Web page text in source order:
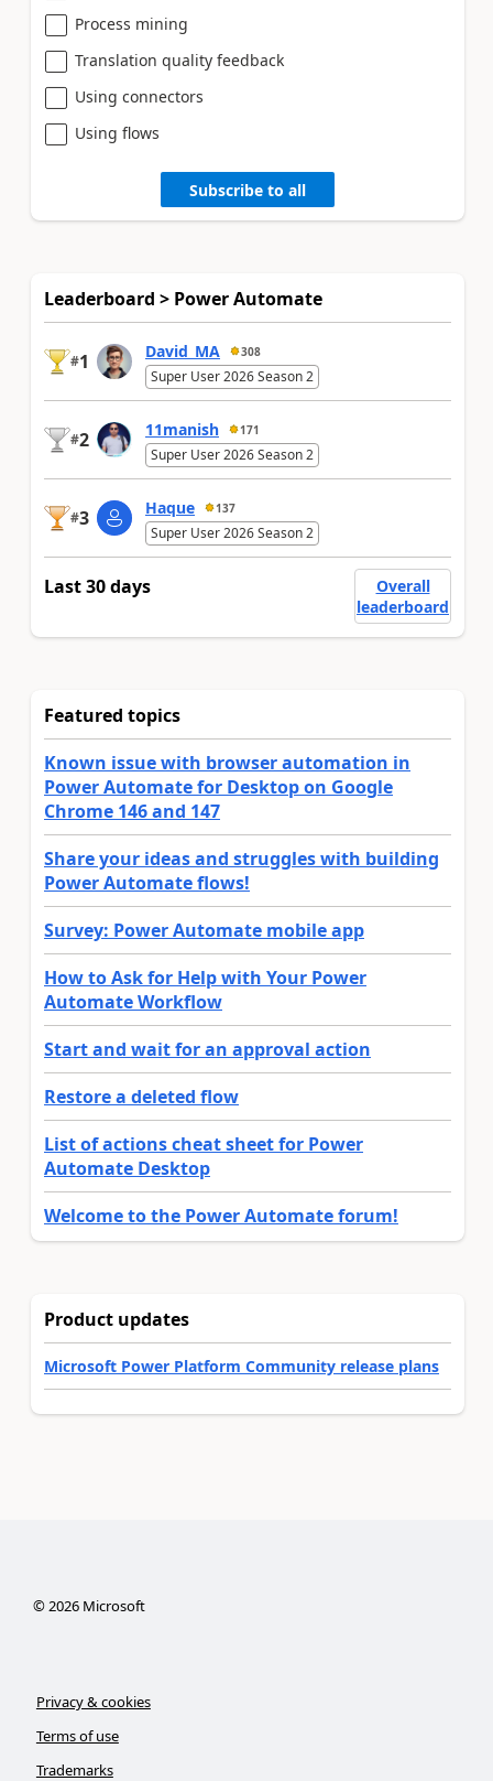
Process mining
Translation quality feedback
Using connectors
Using flows
Subscribe to all
Leaderboard > Power Automate
#1 David_MA 308
Super User 2026 Season 2
#2 11manish 171
Super User 2026 Season 2
#3 Haque 137
Super User 2026 Season 2
Last 30 days
Overall
leaderboard
Featured topics
Known issue with browser automation in
Power Automate for Desktop on Google
Chrome 146 and 147
Share your ideas and struggles with building
Power Automate flows!
Survey: Power Automate mobile app
How to Ask for Help with Your Power
Automate Workflow
Start and wait for an approval action
Restore a deleted flow
List of actions cheat sheet for Power
Automate Desktop
Welcome to the Power Automate forum!
Product updates
Microsoft Power Platform Community release plans
©2026Microsoft
Privacy & cookies
Terms of use
Trademarks